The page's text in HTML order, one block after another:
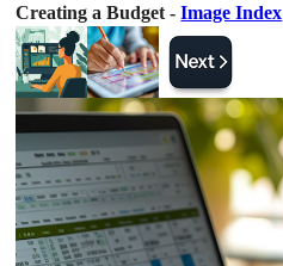
Creating a Budget -Image Index